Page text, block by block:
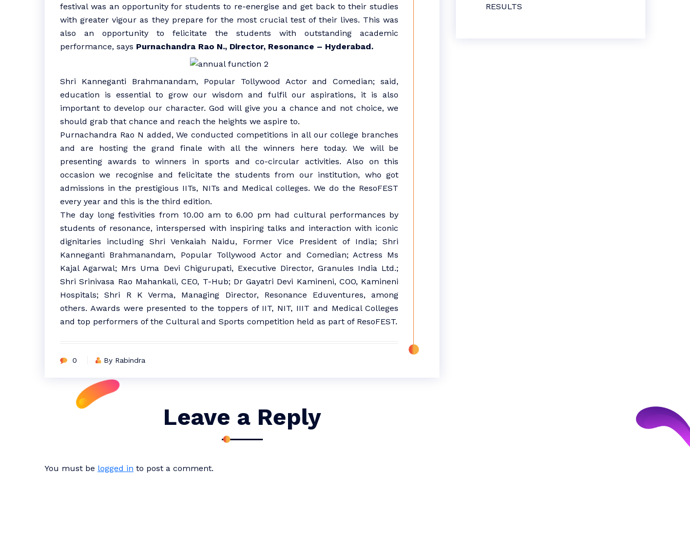
festival was an opportunity for students to re-energise and get back to their studies
with greater vigour as they prepare for the most crucial test of their lives. This was
also an opportunity to felicitate the students with outstanding academic
performance, says Purnachandra Rao N., Director, Resonance – Hyderabad.
Shri Kanneganti Brahmanandam, Popular Tollywood Actor and Comedian; said,
education is essential to grow our wisdom and fulfil our aspirations, it is also
important to develop our character. God will give you a chance and not choice, we
should grab that chance and reach the heights we aspire to.
Purnachandra Rao N added, We conducted competitions in all our college branches
and are hosting the grand finale with all the winners here today. We will be
presenting awards to winners in sports and co-circular activities. Also on this
occasion we recognise and felicitate the students from our institution, who got
admissions in the prestigious IITs, NITs and Medical colleges. We do the ResoFEST
every year and this is the third edition.
The day long festivities from 10.00 am to 6.00 pm had cultural performances by
students of resonance, interspersed with inspiring talks and interaction with iconic
dignitaries including Shri Venkaiah Naidu, Former Vice President of India; Shri
Kanneganti Brahmanandam, Popular Tollywood Actor and Comedian; Actress Ms
Kajal Agarwal; Mrs Uma Devi Chigurupati, Executive Director, Granules India Ltd.;
Shri Srinivasa Rao Mahankali, CEO, T-Hub; Dr Gayatri Devi Kamineni, COO, Kamineni
Hospitals; Shri R K Verma, Managing Director, Resonance Eduventures, among
others. Awards were presented to the toppers of IIT, NIT, IIIT and Medical Colleges
and top performers of the Cultural and Sports competition held as part of ResoFEST.
0 By Rabindra
Leave a Reply
You must be logged in to post a comment.
RESULTS